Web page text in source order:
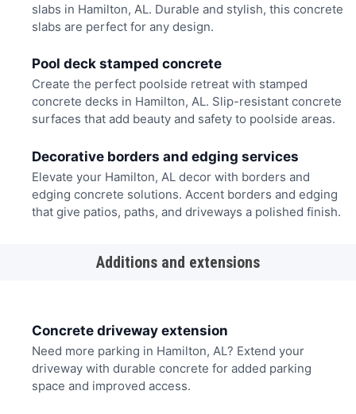
slabs in Hamilton, AL. Durable and stylish, this concrete
slabs are perfect for any design.
Pool deck stamped concrete
Create the perfect poolside retreat with stamped
concrete decks in Hamilton, AL. Slip-resistant concrete
surfaces that add beauty and safety to poolside areas.
Decorative borders and edging services
Elevate your Hamilton, AL decor with borders and
edging concrete solutions. Accent borders and edging
that give patios, paths, and driveways a polished finish.
Additions and extensions
Concrete driveway extension
Need more parking in Hamilton, AL? Extend your
driveway with durable concrete for added parking
space and improved access.